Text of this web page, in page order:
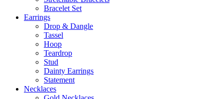
Bracelet Set
Earrings
Drop & Dangle
Tassel
Hoop
Teardrop
Stud
Dainty Earrings
Statement
Necklaces